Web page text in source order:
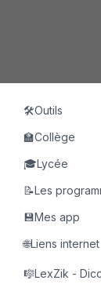
🛠️Outils
🏫Collège
🎓Lycée
📝Les
💾Mes app
🌐Liens internet
🎼LexZik -